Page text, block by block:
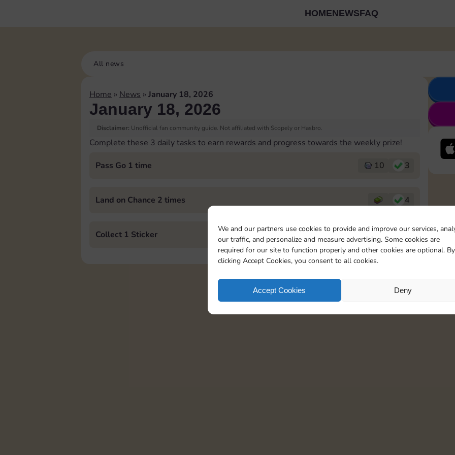
We and our partners use cookies to provide and improve our services,
our traffic, and personalize and measure advertising. Some cookies are
required for our site to function properly and other cookies are optional. By
clicking Accept Cookies, you consent to all cookies.
Accept Cookies Deny
HOMENEWSFAQ
All news
Home » News » January 18, 2026
January 18, 2026
Disclaimer: Unofficial fan community guide. Not affiliated with Scopely or Hasbro.
Complete these 3 daily tasks to earn rewards and progress towards the weekly prize!
Pass Go 1 time 10 3
Land on Chance 2 times 4
Collect 1 Sticker 5